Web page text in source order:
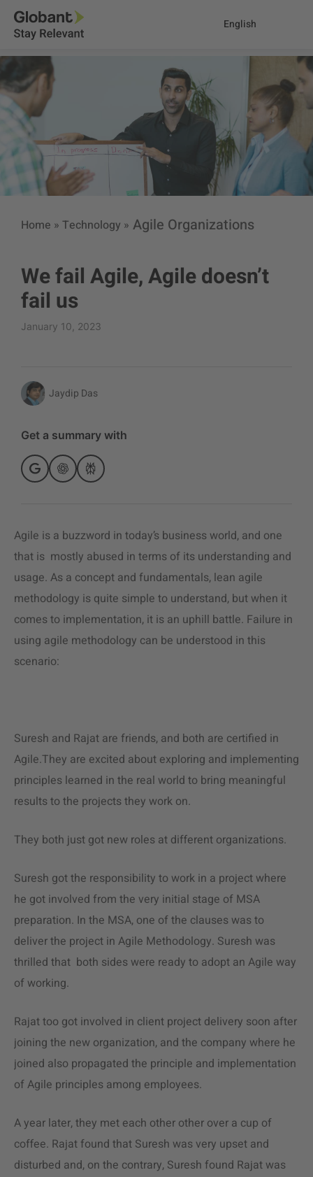
English
Home » Technology » Agile Organizations
We fail Agile, Agile doesn’t
fail us
January 10, 2023
Jaydip Das
Get a summary with
Agile is a buzzword in today’s business world, and one
that is mostly abused in terms of its understanding and
usage. As a concept and fundamentals, lean agile
methodology is quite simple to understand, but when it
comes to implementation, it is an uphill battle. Failure in
using agile methodology can be understood in this
scenario:
Suresh and Rajat are friends, and both are certified in
Agile.They are excited about exploring and implementing
principles learned in the real world to bring meaningful
results to the projects they work on.
They both just got new roles at different organizations.
Suresh got the responsibility to work in a project where
he got involved from the very initial stage of MSA
preparation. In the MSA, one of the clauses was to
deliver the project in Agile Methodology. Suresh was
thrilled that both sides were ready to adopt an Agile way
of working.
Rajat too got involved in client project delivery soon after
joining the new organization, and the company where he
joined also propagated the principle and implementation
of Agile principles among employees.
A year later, they met each other other over a cup of
coffee. Rajat found that Suresh was very upset and
disturbed and, on the contrary, Suresh found Rajat was